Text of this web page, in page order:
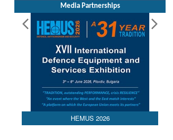
Media Partnerships
HEMUS 2026